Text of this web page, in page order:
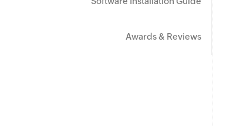
Awards & Reviews